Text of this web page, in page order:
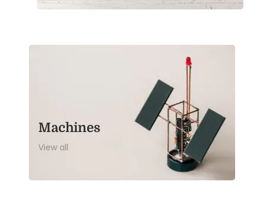
View all
Machines